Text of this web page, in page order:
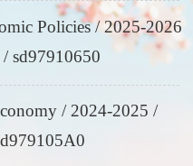
Policies / 2025-2026
sd97910650
/ 2024-2025 /